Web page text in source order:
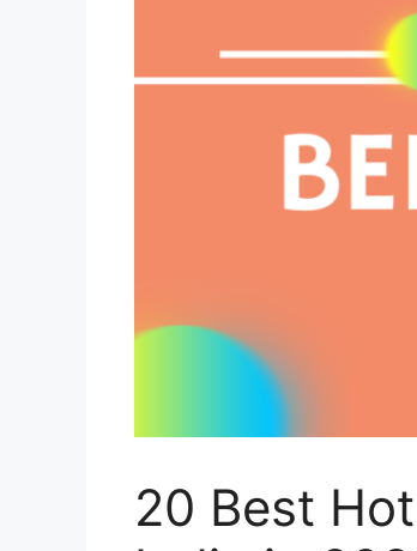
20 Best